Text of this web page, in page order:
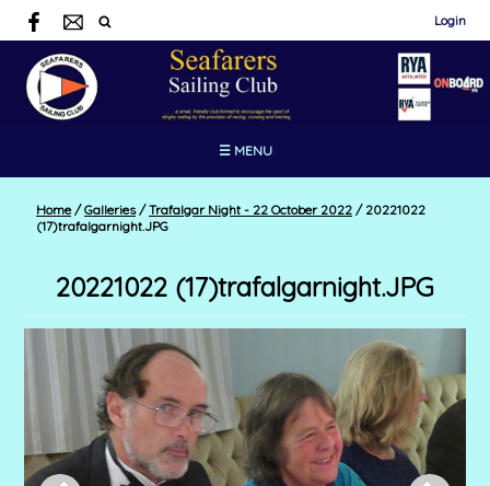
Login
☰ MENU
Home / Galleries / Trafalgar Night - 22 October 2022 /20221022
(17)trafalgarnight.JPG
20221022 (17)trafalgarnight.JPG